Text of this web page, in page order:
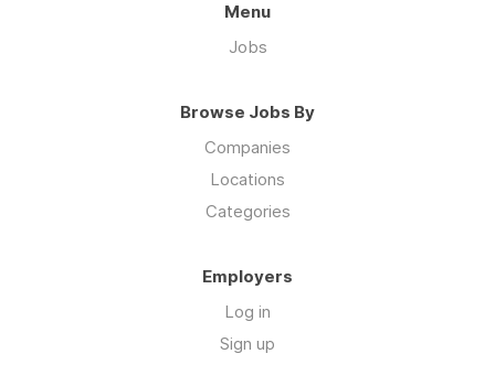
Menu
Jobs
Browse Jobs By
Companies
Locations
Categories
Employers
Log in
Sign up